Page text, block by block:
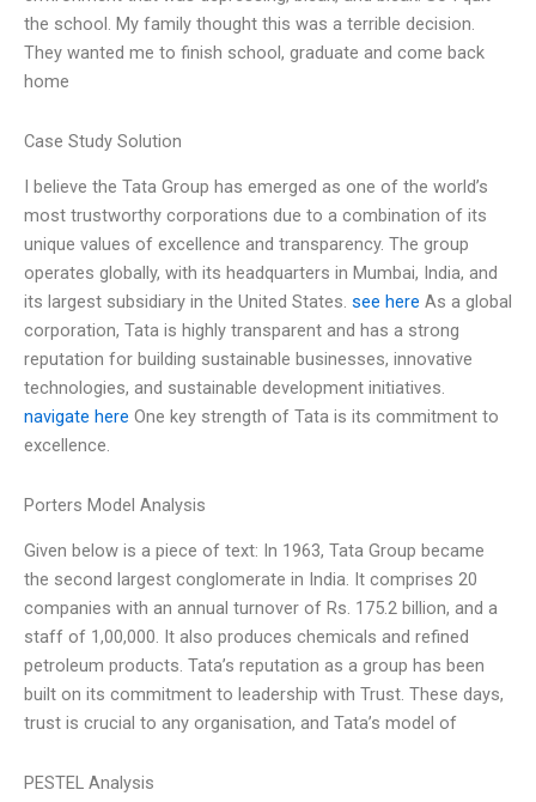
the school. My family thought this was a terrible decision.
They wanted me to finish school, graduate and come back
home
Case Study Solution
I believe the Tata Group has emerged as one of the world’s
most trustworthy corporations due to a combination of its
unique values of excellence and transparency. The group
operates globally, with its headquarters in Mumbai, India, and
its largest subsidiary in the United States. see here As a global
corporation, Tata is highly transparent and has a strong
reputation for building sustainable businesses, innovative
technologies, and sustainable development initiatives.
navigate here One key strength of Tata is its commitment to
excellence.
Porters Model Analysis
Given below is a piece of text: In 1963, Tata Group became
the second largest conglomerate in India. It comprises 20
companies with an annual turnover of Rs. 175.2 billion, and a
staff of 1,00,000. It also produces chemicals and refined
petroleum products. Tata’s reputation as a group has been
built on its commitment to leadership with Trust. These days,
trust is crucial to any organisation, and Tata’s model of
PESTEL Analysis